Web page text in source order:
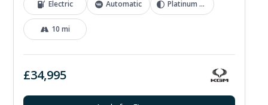
Electric Automatic Platinum Grey
10 mi
£34,995